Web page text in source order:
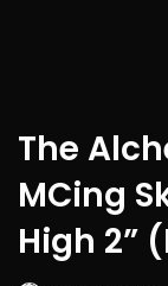
The
MCing
High 2”